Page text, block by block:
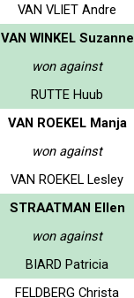
VAN VLIET Andre
VAN WINKEL Suzanne
won against
RUTTE Huub
VAN ROEKEL Manja
won against
VAN ROEKEL Lesley
STRAATMAN Ellen
won against
BIARD Patricia
FELDBERG Christa